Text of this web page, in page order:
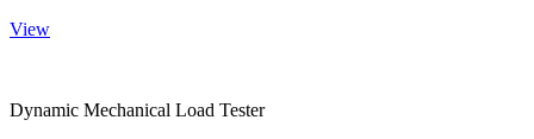
View
Dynamic Mechanical Load Tester